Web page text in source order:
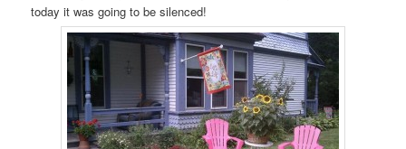
today it was going to be silenced!